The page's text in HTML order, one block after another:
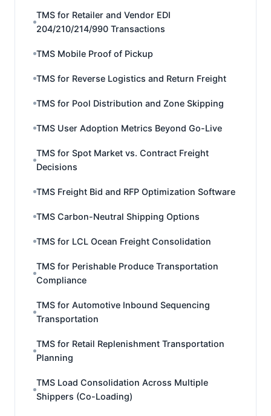
TMS for Retailer and Vendor EDI
204/210/214/990 Transactions
TMS Mobile Proof of Pickup
TMS for Reverse Logistics and Return Freight
TMS for Pool Distribution and Zone Skipping
TMS User Adoption Metrics Beyond Go-Live
TMS for Spot Market vs. Contract Freight
Decisions
TMS Freight Bid and RFP Optimization Software
TMS Carbon-Neutral Shipping Options
TMS for LCL Ocean Freight Consolidation
TMS for Perishable Produce Transportation
Compliance
TMS for Automotive Inbound Sequencing
Transportation
TMS for Retail Replenishment Transportation
Planning
TMS Load Consolidation Across Multiple
Shippers (Co-Loading)